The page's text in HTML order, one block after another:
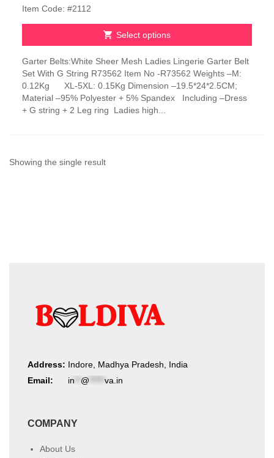
through
₹990.00
Item Code: #2112
Select options
product
has
multiple
variants.
The
chosen
Garter Belts:White Sheer Mesh Ladies Lingerie Garter Belt
Set With G String R73562 Item No -R73562 Weights –M:
0.12Kg XL-5XL: 0.15Kg Dimension –19.5*24*2.5CM;
Material –95% Polyester + 5% Spandex Including –Dress
+ G string + 2 Leg ring Ladies high...
Showing the single result
Address: Indore, Madhya Pradesh, India
Email:
in @ va.in
COMPANY
About Us